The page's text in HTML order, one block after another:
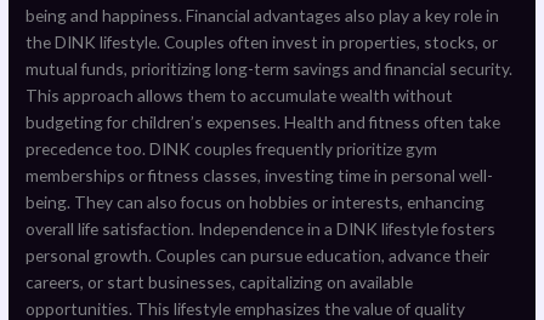
being and happiness. Financial advantages also play a key role in
the DINK lifestyle. Couples often invest in properties, stocks, or
mutual funds, prioritizing long-term savings and financial security.
This approach allows them to accumulate wealth without
budgeting for children’s expenses. Health and fitness often take
precedence too. DINK couples frequently prioritize gym
memberships or fitness classes, investing time in personal well-
being. They can also focus on hobbies or interests, enhancing
overall life satisfaction. Independence in a DINK lifestyle fosters
personal growth. Couples can pursue education, advance their
careers, or start businesses, capitalizing on available
opportunities. This lifestyle emphasizes the value of quality